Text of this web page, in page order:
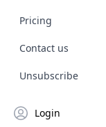
Pricing
Contact us
Unsubscribe
Login